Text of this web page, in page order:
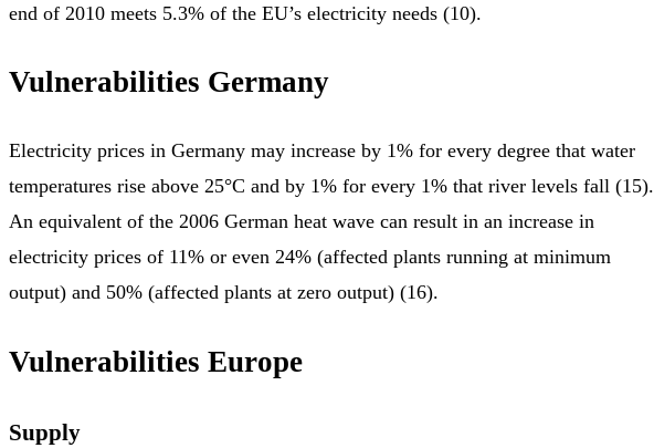
end of 2010 meets 5.3% of the EU’s electricity needs (10).
Vulnerabilities Germany
Electricity prices in Germany may increase by 1% for every degree that water
temperatures rise above 25°C and by 1% for every 1% that river levels fall (15).
An equivalent of the 2006 German heat wave can result in an increase in
electricity prices of 11% or even 24% (affected plants running at minimum
output) and 50% (affected plants at zero output) (16).
Vulnerabilities Europe
Supply